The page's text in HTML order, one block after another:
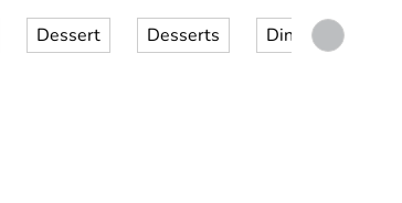
Dessert Desserts Dinner